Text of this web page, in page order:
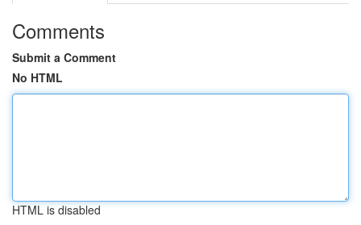
Comments
Submit a Comment
No HTML
HTML is disabled